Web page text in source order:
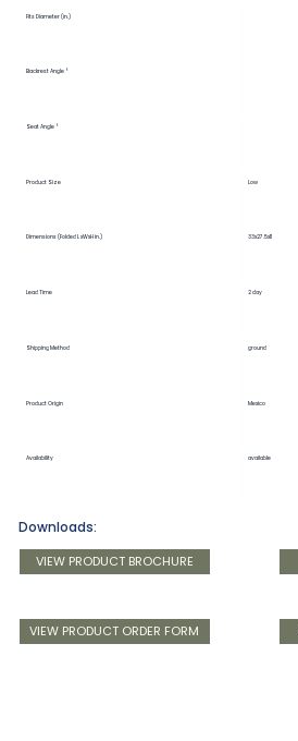
Fits Diameter (in.)
Backrest Angle °
Seat Angle °
Product Size Low
Dimensions (Folded LxWxH in.) 33x27.5x11
Lead Time 2 day
Shipping Method ground
Product Origin Mexico
Availability available
VIEW PRODUCT ORDER FORM
VIEW PRODUCT BROCHURE
Downloads: